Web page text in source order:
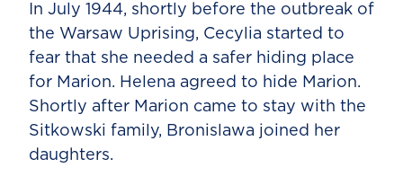
In July 1944, shortly before the outbreak of
the Warsaw Uprising, Cecylia started to
fear that she needed a safer hiding place
for Marion. Helena agreed to hide Marion.
Shortly after Marion came to stay with the
Sitkowski family, Bronislawa joined her
daughters.